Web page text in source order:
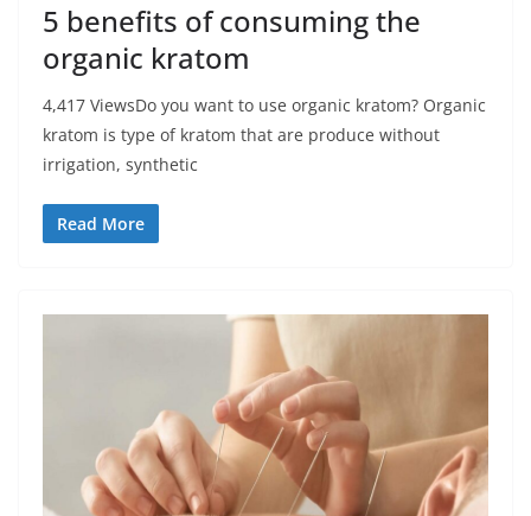
5 benefits of consuming the
organic kratom
4,417 ViewsDo you want to use organic kratom? Organic
kratom is type of kratom that are produce without
irrigation, synthetic
Read More